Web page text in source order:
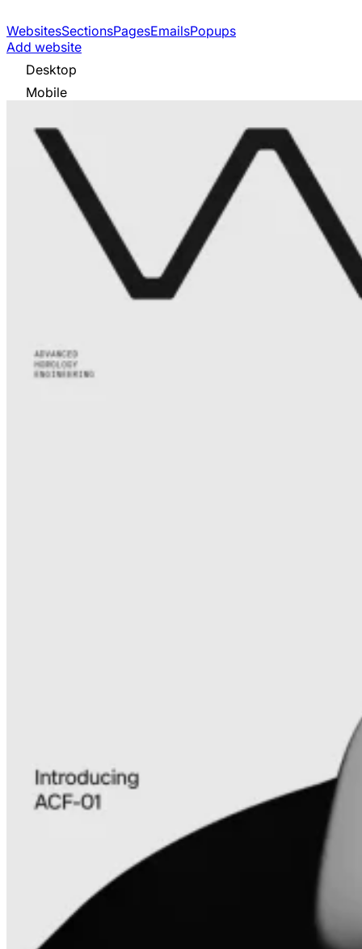
WebsitesSectionsPagesEmailsPopups
Add website
Desktop
Mobile